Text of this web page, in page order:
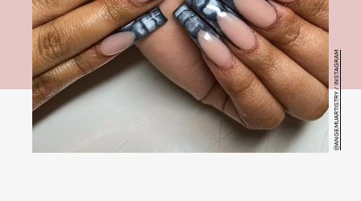
@ANGEMUARTISTRY / INSTAGRAM